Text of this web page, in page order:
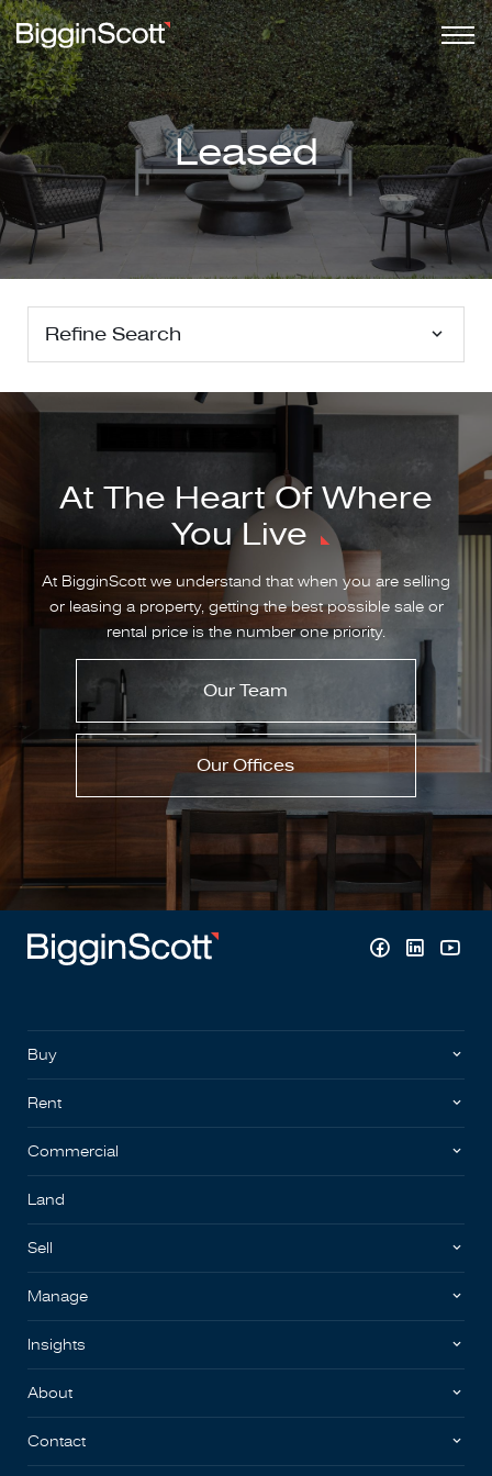
Leased
Refine Search
At The Heart Of Where
You Live
At BigginScott we understand that when you are selling
or leasing a property, getting the best possible sale or
rental price is the number one priority.
Our Team
Our Offices
Buy
Rent
Commercial
Land
Sell
Manage
Insights
About
Contact